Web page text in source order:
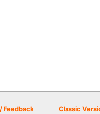
Feedback Classic